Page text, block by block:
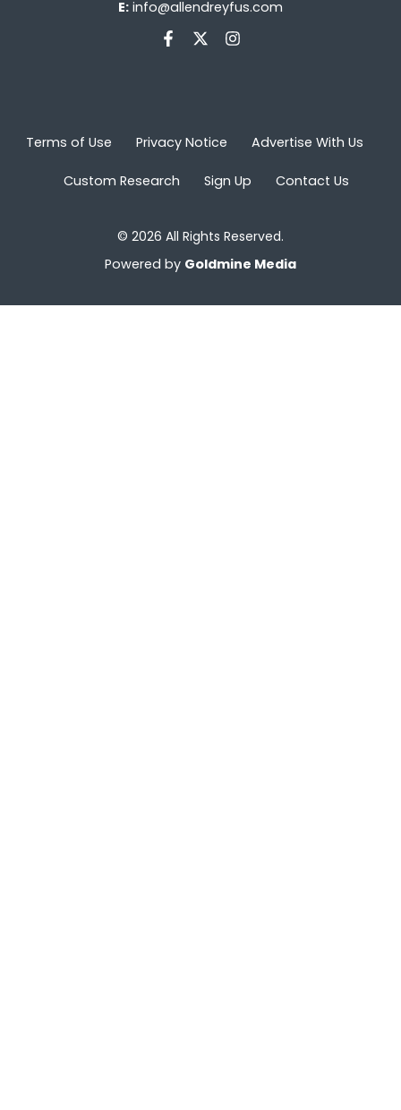
E: info@allendreyfus.com
Terms of Use Privacy Notice Advertise With Us
Custom Research Sign Up Contact Us
© 2026 All Rights Reserved.
Powered by Goldmine Media